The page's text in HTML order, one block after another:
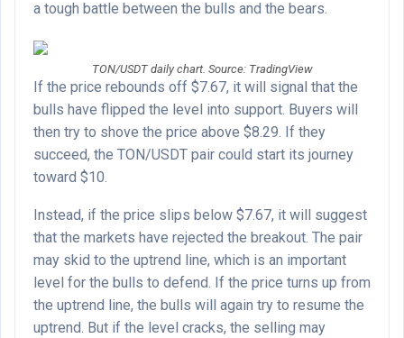
a tough battle between the bulls and the bears.
TON/USDT daily chart. Source: TradingView
If the price rebounds off $7.67, it will signal that the
bulls have flipped the level into support. Buyers will
then try to shove the price above $8.29. If they
succeed, the TON/USDT pair could start its journey
toward $10.
Instead, if the price slips below $7.67, it will suggest
that the markets have rejected the breakout. The pair
may skid to the uptrend line, which is an important
level for the bulls to defend. If the price turns up from
the uptrend line, the bulls will again try to resume the
uptrend. But if the level cracks, the selling may